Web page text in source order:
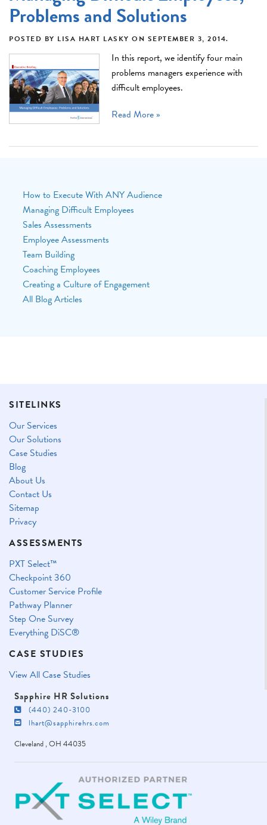
Problems and Solutions
POSTED BY LISA HART LASKY ON SEPTEMBER 3, 2014.
In this report, we identify four main
problems managers experience with
difficult employees.
Read More »
How to Execute With ANY Audience
Managing Difficult Employees
Sales Assessments
Employee Assessments
Team Building
Coaching Employees
Creating a Culture of Engagement
All Blog Articles
SITELINKS
Our Services
Our Solutions
Case Studies
Blog
About Us
Contact Us
Sitemap
Privacy
ASSESSMENTS
PXT Select™
Checkpoint 360
Customer Service Profile
Pathway Planner
Step One Survey
Everything DiSC®
CASE STUDIES
View All Case Studies
Sapphire HR Solutions
(440) 240-3100
lhart@sapphirehrs.com
Cleveland,OH 44035